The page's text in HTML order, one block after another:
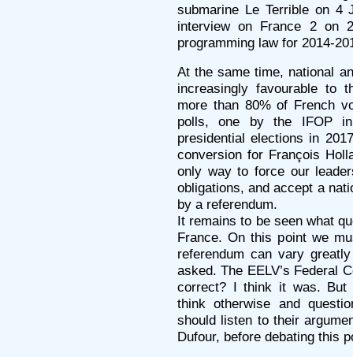
submarine Le Terrible on 4
interview on France 2 on
programming law for 2014-
At the same time, national
increasingly favourable to
more than 80% of French
polls, one by the IFOP
presidential elections in
conversion for François
only way to force our
obligations, and accept a
by a referendum.
It remains to be seen what
France. On this point we
referendum can vary
asked. The EELV’s Federal
correct? I think it was.
think otherwise and
should listen to their
Dufour, before debating this